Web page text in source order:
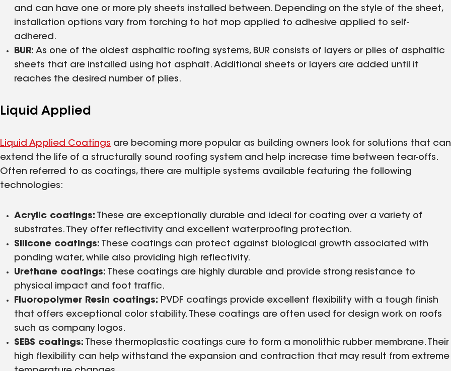
and can have one or more ply sheets installed between. Depending on the style of the sheet,
installation options vary from torching to hot mop applied to adhesive applied to self-
adhered.
BUR: As one of the oldest asphaltic roofing systems, BUR consists of layers or plies of asphaltic
sheets that are installed using hot asphalt. Additional sheets or layers are added until it
reaches the desired number of plies.
Liquid Applied
Liquid Applied Coatings are becoming more popular as building owners look for solutions that can
extend the life of a structurally sound roofing system and help increase time between tear-offs.
Often referred to as coatings, there are multiple systems available featuring the following
technologies:
Acrylic coatings: These are exceptionally durable and ideal for coating over a variety of
substrates. They offer reflectivity and excellent waterproofing protection.
Silicone coatings: These coatings can protect against biological growth associated with
ponding water, while also providing high reflectivity.
Urethane coatings: These coatings are highly durable and provide strong resistance to
physical impact and foot traffic.
Fluoropolymer Resin coatings: PVDF coatings provide excellent flexibility with a tough finish
that offers exceptional color stability. These coatings are often used for design work on roofs
such as company logos.
SEBS coatings: These thermoplastic coatings cure to form a monolithic rubber membrane. Their
high flexibility can help withstand the expansion and contraction that may result from extreme